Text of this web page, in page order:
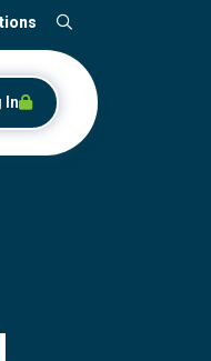
Search
In